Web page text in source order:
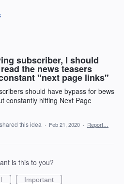
subscriber, I should
the news teasers
"next page links"
should have bypass for bews
constantly hitting Next Page
shared this idea · Feb 21, 2020 · Report…
is this to you?
Important